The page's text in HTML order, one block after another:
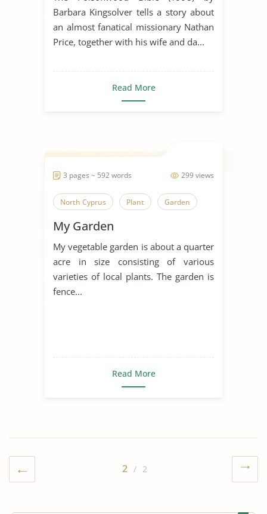
Kingdom of God Plant
Ritual South Africa Spirituality
New Testament Old Testament
Barbara Kingsolver tells a story about
an almost fanatical missionary Nathan
Price, together with his wife and da...
Read More
299 views
3 pages ~ 592 words
North Cyprus Plant Garden
My Garden
My vegetable garden is about a quarter
acre in size consisting of various
varieties of local plants. The garden is
fence...
Read More
2 / 2